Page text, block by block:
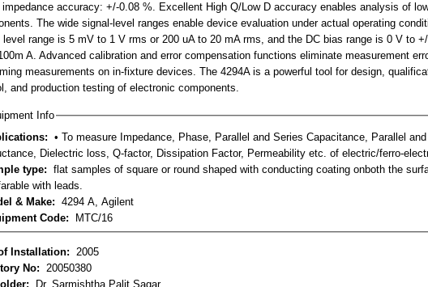
impedance accuracy: +/-0.08 %. Excellent High Q/Low D accuracy enables analysis of
The wide signal-level ranges enable device evaluation under actual operating
level range is 5 mV to 1 V rms or 200 uA to 20 mA rms, and the DC bias range is 0 V to
A. Advanced calibration and error compensation functions eliminate measurement
measurements on in-fixture devices. The 4294A is a powerful tool for design,
and production testing of electronic components.
Info
Dielectric loss, Q-factor, Dissipation Factor, Permeability etc. of electric/ferro-
type:
with leads.
& Make: 4294 A, Agilent
Code:
MTC/16
Installation:
2005
No:
20050380
Dr. Sarmishtha Palit Sagar